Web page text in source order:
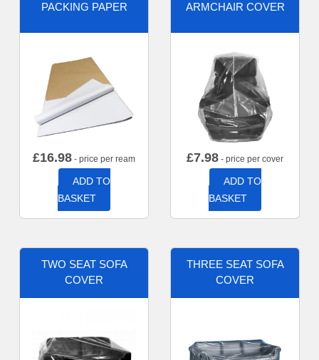
PACKING PAPER
£16.98 - price per ream
ADD TO
BASKET
ARMCHAIR COVER
£7.98 - price per cover
ADD TO
BASKET
TWO SEAT SOFA
COVER
THREE SEAT SOFA
COVER